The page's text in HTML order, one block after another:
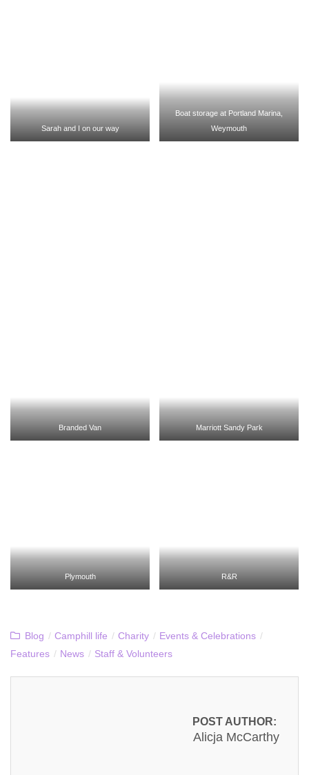
Sarah and I on our way
Boat storage at Portland Marina,
Weymouth
Branded Van Marriott Sandy Park
Plymouth R&R
Blog / Camphill life / Charity / Events & Celebrations /
Features / News / Staff & Volunteers
POST AUTHOR:
Alicja McCarthy